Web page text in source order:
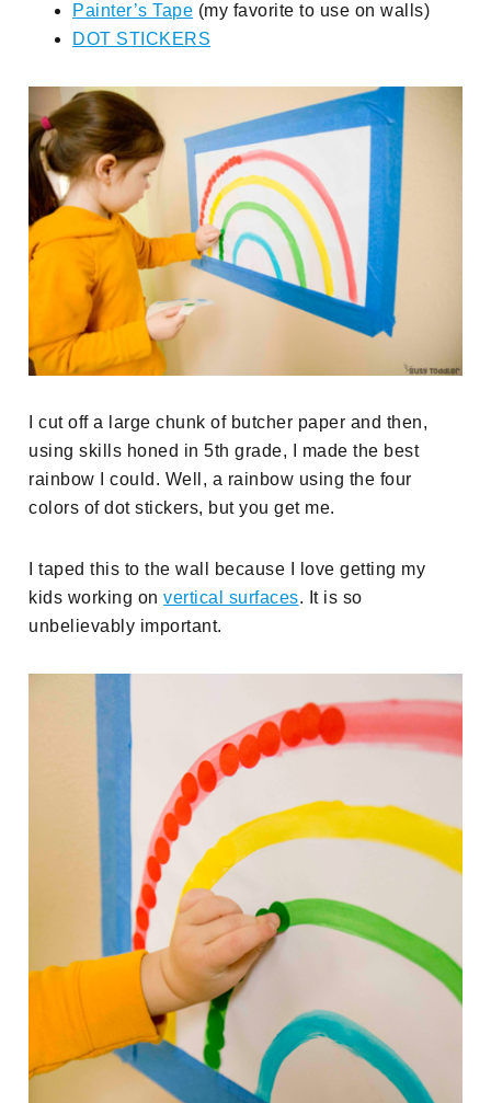
Painter’s Tape (my favorite to use on walls)
DOT STICKERS
I cut off a large chunk of butcher paper and then,
using skills honed in 5th grade, I made the best
rainbow I could. Well, a rainbow using the four
colors of dot stickers, but you get me.
I taped this to the wall because I love getting my
kids working onvertical surfaces. It is so
unbelievably important.